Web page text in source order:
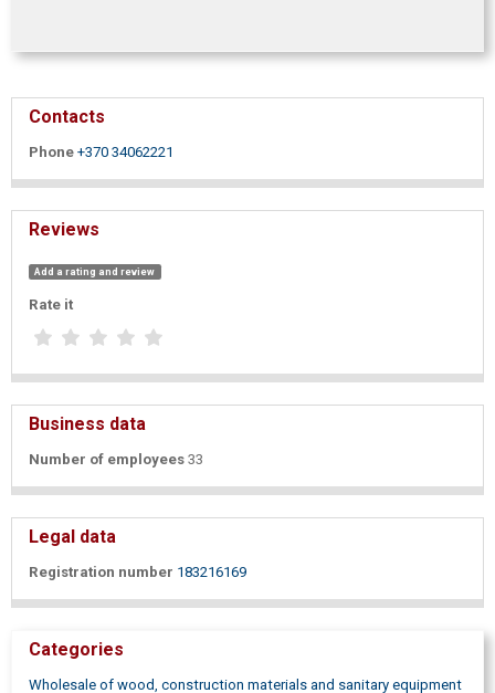
Contacts
Phone +370 34062221
Reviews
Add a rating and review
Rate it
Business data
Number of employees 33
Legal data
Registration number 183216169
Categories
Wholesale of wood, construction materials and sanitary equipment